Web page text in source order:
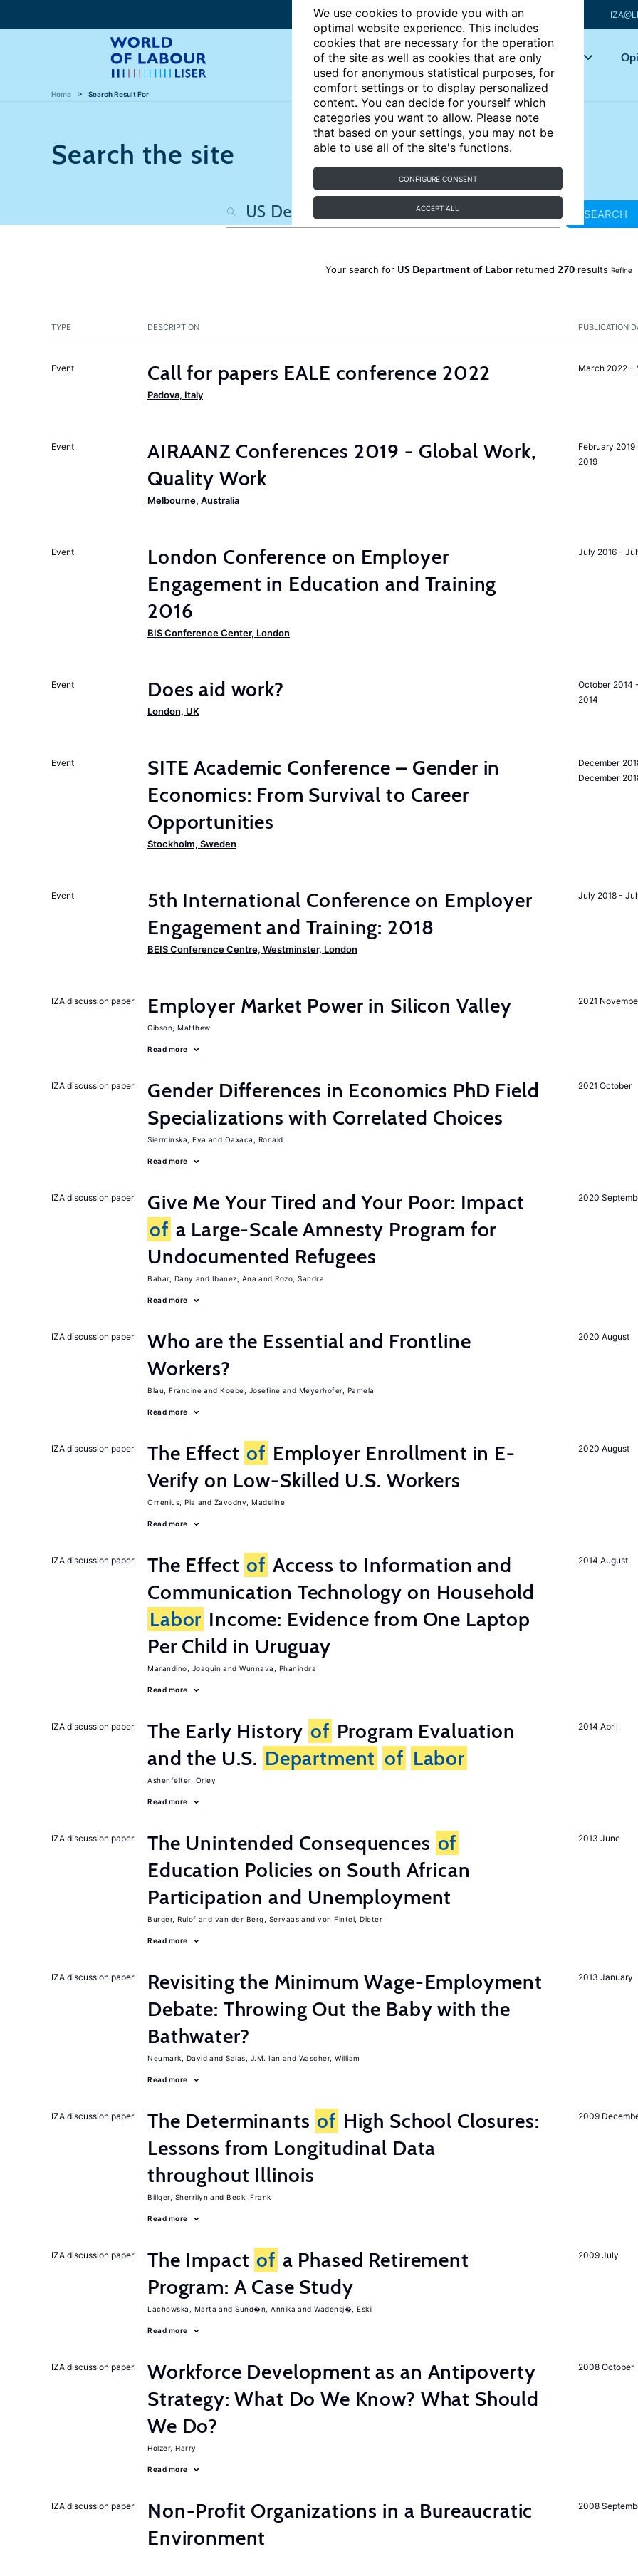
We use cookies to provide you with an
optimal website experience. This includes
cookies that are necessary for the operation
of the site as well as cookies that are only
used for anonymous statistical purposes, for
comfort settings or to display personalized
content. You can decide for yourself which
categories you want to allow. Please note
that based on your settings, you may not be
able to use all of the site's functions.
CONFIGURE CONSENT
ACCEPT ALL
Articles Key topics
Home Search Result For
Search the site
SEARCH
Your search for US Department of Laborreturned 270results Refine
PUBLICATION
TYPE DESCRIPTION
March 2022 -
Event Call for papers EALE conference 2022
Padova, Italy
February
2019
Event
AIRAANZ Conferences 2019 - Global Work,
Quality Work
Melbourne, Australia
July 2016 -
Event
London Conference on Employer
Engagement in Education and Training
2016
BIS Conference Center, London
October 2014
2014
Event Does aid work?
London, UK
December
December
Event
SITE Academic Conference – Gender in
Economics: From Survival to Career
Opportunities
Stockholm, Sweden
July 2018 -
Event
5th International Conference on Employer
Engagement and Training: 2018
BEIS Conference Centre, Westminster, London
2021
IZA discussion paper Employer Market Power in Silicon Valley
Gibson, Matthew
Read more
2021 October
IZA discussion paper
Gender Differences in Economics PhD Field
Specializations with Correlated Choices
Sierminska, Eva Oaxaca, Ronald
Read more
2020
IZA discussion paper
Give Me Your Tired and Your Poor: Impact
of a Large-Scale Amnesty Program for
Undocumented Refugees
Bahar, Dany Ibanez, Ana Rozo, Sandra
Read more
2020 August
IZA discussion paper
Who are the Essential and Frontline
Workers?
Blau, Francine Koebe, Josefine Meyerhofer, Pamela
Read more
2020 August
IZA discussion paper The Effect of Employer Enrollment in E-
Verify on Low-Skilled U.S. Workers
Orrenius, Pia Zavodny, Madeline
Read more
2014 August
IZA discussion paper The Effect of Access to Information and
Communication Technology on Household
Labor Income: Evidence from One Laptop
Per Child in Uruguay
Marandino, Joaquin Wunnava, Phanindra
Read more
2014 April
IZA discussion paper The Early History of Program Evaluation
and the U.S. Department of Labor
Ashenfelter, Orley
Read more
2013 June
IZA discussion paper The Unintended Consequences of
Education Policies on South African
Participation and Unemployment
Burger, Rulof van der Berg, Servaas von Fintel, Dieter
Read more
2013 January
IZA discussion paper
Revisiting the Minimum Wage-Employment
Debate: Throwing Out the Baby with the
Bathwater?
Neumark, David Salas, J.M. Ian Wascher, William
Read more
2009
IZA discussion paper The Determinants of High School Closures:
Lessons from Longitudinal Data
throughout Illinois
Billger, Sherrilyn Beck, Frank
Read more
2009 July
IZA discussion paper The Impact of a Phased Retirement
Program: A Case Study
Lachowska, Marta Sund�n, Annika Wadensj�, Eskil
Read more
2008 October
IZA discussion paper
Workforce Development as an Antipoverty
Strategy: What Do We Know? What Should
We Do?
Holzer, Harry
Read more
2008
IZA discussion paper
Non-Profit Organizations in a Bureaucratic
Environment